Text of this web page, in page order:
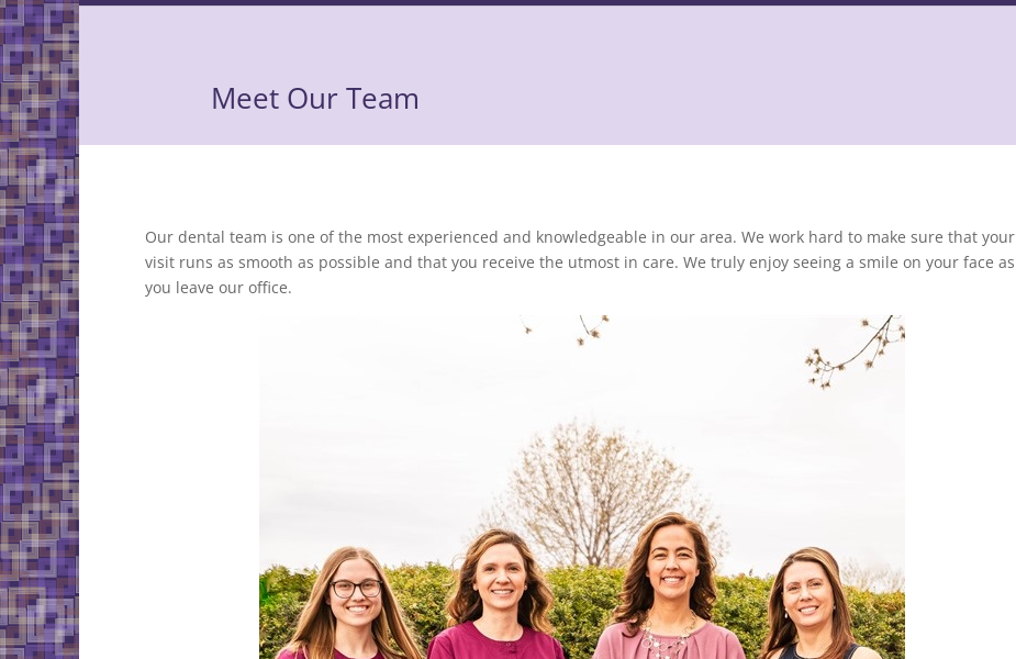
Meet Our Team
Our dental team is one of the most experienced and knowledgeable in our area. We work hard to make sure that your
visit runs as smooth as possible and that you receive the utmost in care. We truly enjoy seeing a smile on your face as
you leave our office.